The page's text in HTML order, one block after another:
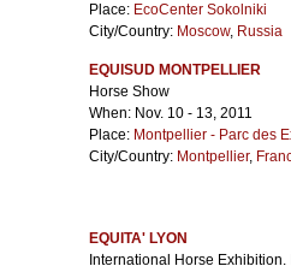
Place: EcoCenter Sokolniki
City/Country: Moscow, Russia
EQUISUD MONTPELLIER
Horse Show
When: Nov. 10 - 13, 2011
Place: Montpellier - Parc des
City/Country: Montpellier,
EQUITA' LYON
International Horse